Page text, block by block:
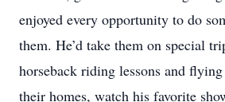
enjoyed every opportunity to do
them. He’d take them on special
horseback riding lessons and
their homes, watch his favorite